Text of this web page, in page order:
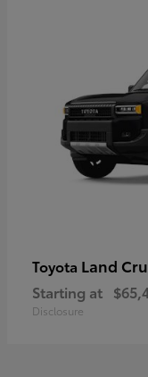
Toyota Land
Starting at
Disclosure